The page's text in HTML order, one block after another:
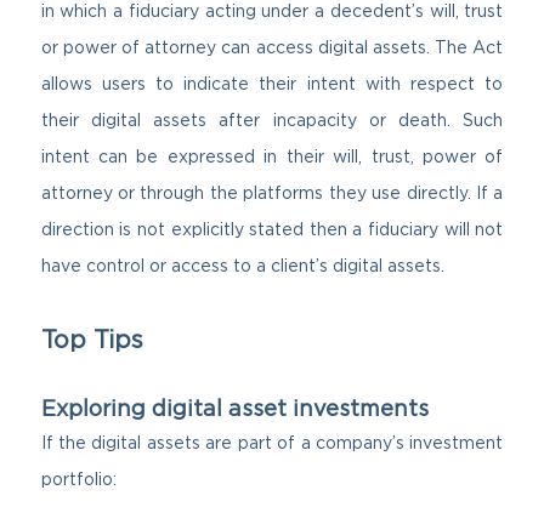
in which a fiduciary acting under a decedent’s will, trust
or power of attorney can access digital assets. The Act
allows users to indicate their intent with respect to
their digital assets after incapacity or death. Such
intent can be expressed in their will, trust, power of
attorney or through the platforms they use directly. If a
direction is not explicitly stated then a fiduciary will not
have control or access to a client’s digital assets.
Top Tips
Exploring digital asset investments
If the digital assets are part of a company’s investment
portfolio: